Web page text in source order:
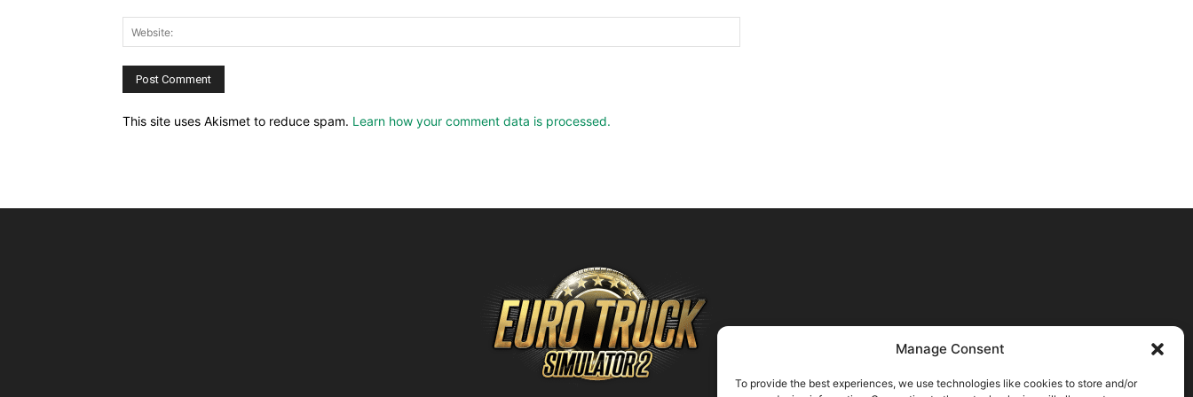
Manage Consent
To provide the best experiences, we use technologies like cookies to store and/or
This site uses Akismet to reduce spam. Learn how your comment data is processed.